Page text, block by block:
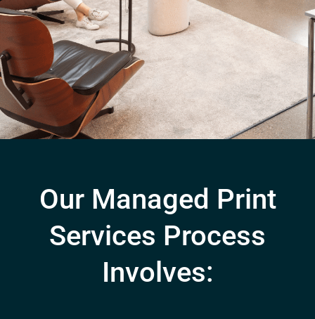
Our Managed Print
Services Process
Involves: